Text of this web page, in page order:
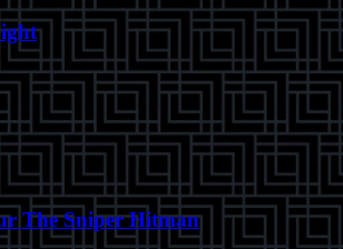
The Sniper Hitman